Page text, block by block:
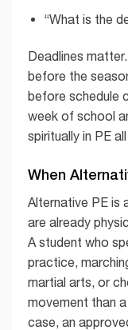
“What is the
Deadlines
before the
before schedule
week of school
spiritually in PE
When
Alternative PE is
are already
A student who
practice,
martial arts, or
movement than
case, an